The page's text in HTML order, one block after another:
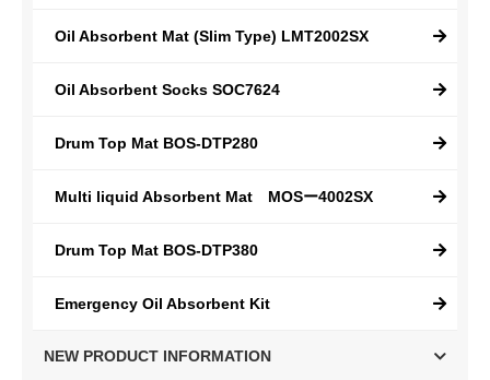
Oil Absorbent Mat (Slim Type) LMT2002SX
Oil Absorbent Socks SOC7624
Drum Top Mat BOS-DTP280
Multi liquid Absorbent Mat MOSー4002SX
Drum Top Mat BOS-DTP380
Emergency Oil Absorbent Kit
NEW PRODUCT INFORMATION